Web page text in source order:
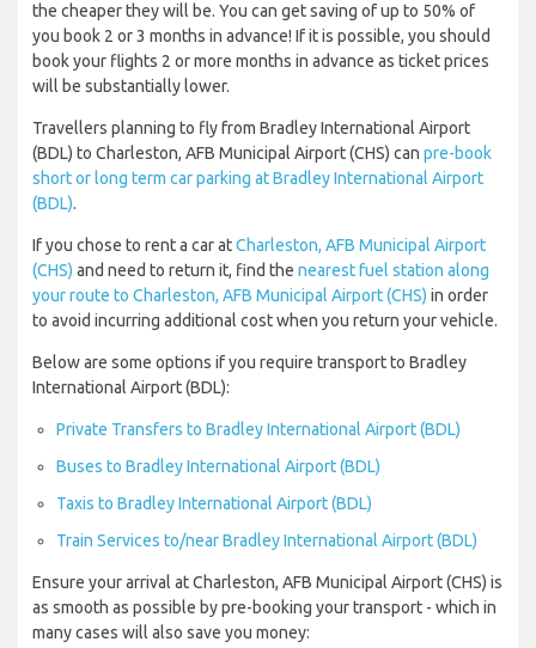
the cheaper they will be. You can get saving of up to 50% of
you book 2 or 3 months in advance! If it is possible, you should
book your flights 2 or more months in advance as ticket prices
will be substantially lower.
Travellers planning to fly from Bradley International Airport
(BDL) to Charleston, AFB Municipal Airport (CHS) can pre-book
short or long term car parking at Bradley International Airport
(BDL).
If you chose to rent a car atCharleston, AFB Municipal Airport
(CHS) and need to return it, find the nearest fuel station along
your route to Charleston, AFB Municipal Airport (CHS) in order
to avoid incurring additional cost when you return your vehicle.
Below are some options if you require transport to Bradley
International Airport (BDL):
Private Transfers to Bradley International Airport (BDL)
Buses to Bradley International Airport (BDL)
Taxis to Bradley International Airport (BDL)
Train Services to/near Bradley International Airport (BDL)
Ensure your arrival at Charleston, AFB Municipal Airport (CHS) is
as smooth as possible by pre-booking your transport - which in
many cases will also save you money: